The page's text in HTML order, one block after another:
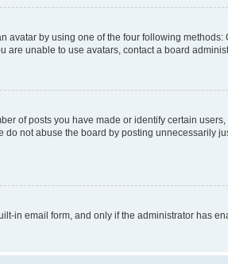
avatar by using one of the four following
unable to use avatars, contact a board
of posts you have made or identify certain
not abuse the board by posting unnecessarily
in email form, and only if the administrator has